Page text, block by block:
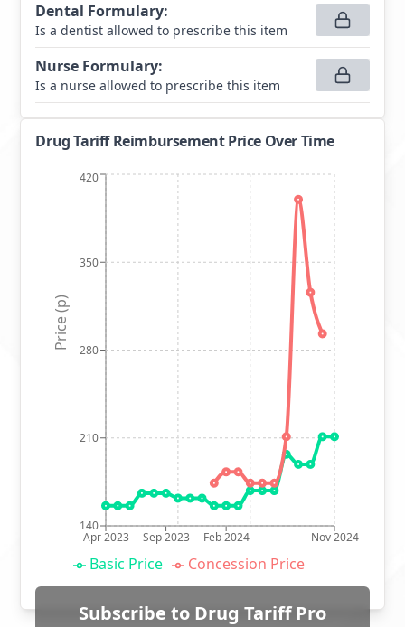
Dental Formulary:
Is a dentist allowed to prescribe this item
Nurse Formulary:
Is a nurse allowed to prescribe this item
Drug Tariff Reimbursement Price Over Time
Apr 2023 Sep 2023 Feb 2024 Nov 2024
140
210
280
350
420
Price (p)
Basic Price Concession Price
Subscribe to Drug Tariff Pro